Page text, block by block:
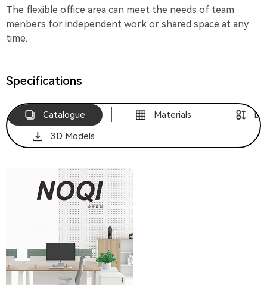
The flexible office area can meet the needs of team
menbers for independent work or shared space at any
time.
Specifications
Catalogue Materials
3D Models